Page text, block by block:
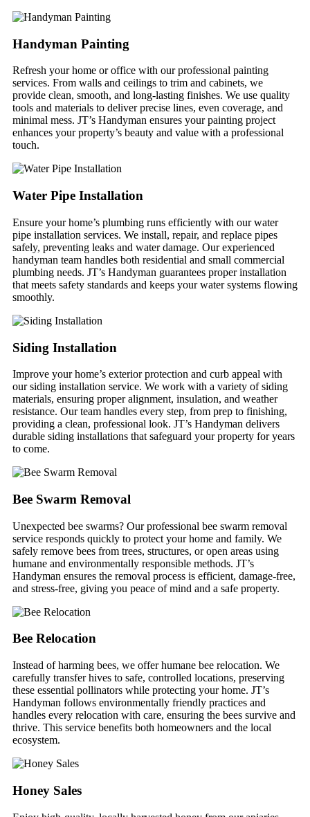
Handyman Painting
Refresh your home or office with our professional painting
services. From walls and ceilings to trim and cabinets, we
provide clean, smooth, and long-lasting finishes. We use quality
tools and materials to deliver precise lines, even coverage, and
minimal mess. JT’s Handyman ensures your painting project
enhances your property’s beauty and value with a professional
touch.
Water Pipe Installation
Ensure your home’s plumbing runs efficiently with our water
pipe installation services. We install, repair, and replace pipes
safely, preventing leaks and water damage. Our experienced
handyman team handles both residential and small commercial
plumbing needs. JT’s Handyman guarantees proper installation
that meets safety standards and keeps your water systems flowing
smoothly.
Siding Installation
Improve your home’s exterior protection and curb appeal with
our siding installation service. We work with a variety of siding
materials, ensuring proper alignment, insulation, and weather
resistance. Our team handles every step, from prep to finishing,
providing a clean, professional look. JT’s Handyman delivers
durable siding installations that safeguard your property for years
to come.
Bee Swarm Removal
Unexpected bee swarms? Our professional bee swarm removal
service responds quickly to protect your home and family. We
safely remove bees from trees, structures, or open areas using
humane and environmentally responsible methods. JT’s
Handyman ensures the removal process is efficient, damage-free,
and stress-free, giving you peace of mind and a safe property.
Bee Relocation
Instead of harming bees, we offer humane bee relocation. We
carefully transfer hives to safe, controlled locations, preserving
these essential pollinators while protecting your home. JT’s
Handyman follows environmentally friendly practices and
handles every relocation with care, ensuring the bees survive and
thrive. This service benefits both homeowners and the local
ecosystem.
Honey Sales